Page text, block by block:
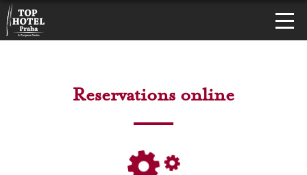
Reservations online